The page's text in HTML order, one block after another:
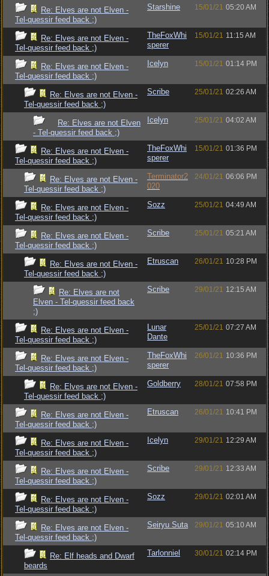
Re: Elves are not Elven -
Tel-quessir feed back ;)
Starshine 15/01/21 05:20 AM
Re: Elves are not Elven -
Tel-quessir feed back ;)
TheFoxWhi
sperer
15/01/21 11:15 AM
Re: Elves are not Elven -
Tel-quessir feed back ;)
Icelyn 15/01/21 01:14 PM
Re: Elves are not Elven -
Tel-quessir feed back ;)
Scribe 25/01/21 02:26 AM
Re: Elves are not Elven
- Tel-quessir feed back ;)
Icelyn 25/01/21 04:02 AM
Re: Elves are not Elven -
Tel-quessir feed back ;)
TheFoxWhi
sperer
15/01/21 01:36 PM
Re: Elves are not Elven -
Tel-quessir feed back ;)
Terminator2
020
24/01/21 06:06 PM
Re: Elves are not Elven -
Tel-quessir feed back ;)
Sozz 25/01/21 04:49 AM
Re: Elves are not Elven -
Tel-quessir feed back ;)
Scribe 25/01/21 05:21 AM
Re: Elves are not Elven -
Tel-quessir feed back ;)
Etruscan 26/01/21 10:28 PM
Re: Elves are not
Elven - Tel-quessir feed back
;)
Scribe 29/01/21 12:15 AM
Re: Elves are not Elven -
Tel-quessir feed back ;)
Lunar
Dante
25/01/21 07:27 AM
Re: Elves are not Elven -
Tel-quessir feed back ;)
TheFoxWhi
sperer
26/01/21 10:36 PM
Re: Elves are not Elven -
Tel-quessir feed back ;)
Goldberry 28/01/21 07:58 PM
Re: Elves are not Elven -
Tel-quessir feed back ;)
Etruscan 26/01/21 10:41 PM
Re: Elves are not Elven -
Tel-quessir feed back ;)
Icelyn 29/01/21 12:29 AM
Re: Elves are not Elven -
Tel-quessir feed back ;)
Scribe 29/01/21 12:33 AM
Re: Elves are not Elven -
Tel-quessir feed back ;)
Sozz 29/01/21 02:01 AM
Re: Elves are not Elven -
Tel-quessir feed back ;)
Seiryu Suta 29/01/21 05:10 AM
Re: Elf heads and Dwarf
beards
Tarlonniel 30/01/21 02:14 PM